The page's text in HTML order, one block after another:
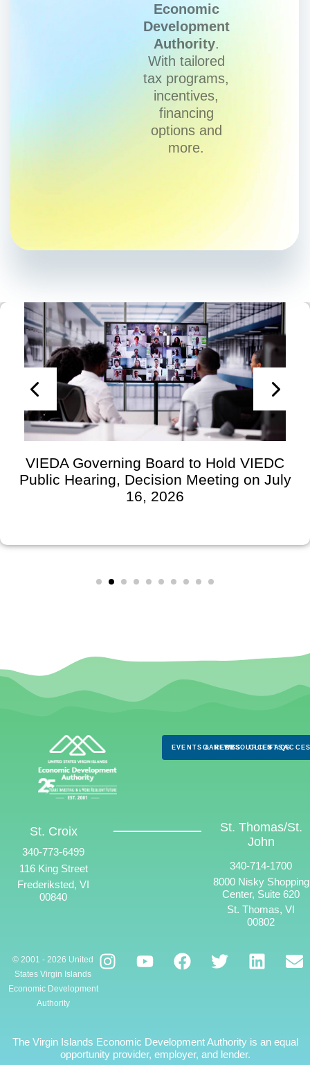
Economic
Development
Authority.
With tailored
tax programs,
incentives,
financing
options and
more.
VIEDA Governing Board to Hold VIEDC
Public Hearing, Decision Meeting on July
16, 2026
EVENTS & NEWS
CAREERSRESOURCES
CLIENTS
FAQS
St. Croix
340-773-6499
116 King Street
Frederiksted, VI
00840
St. Thomas/St.
John
340-714-1700
8000 Nisky Shopping
Center, Suite 620
St. Thomas, VI
00802
© 2001 - 2026 United
States Virgin Islands
Economic Development
Authority
The Virgin Islands Economic Development Authority is an equal
opportunity provider, employer, and lender.